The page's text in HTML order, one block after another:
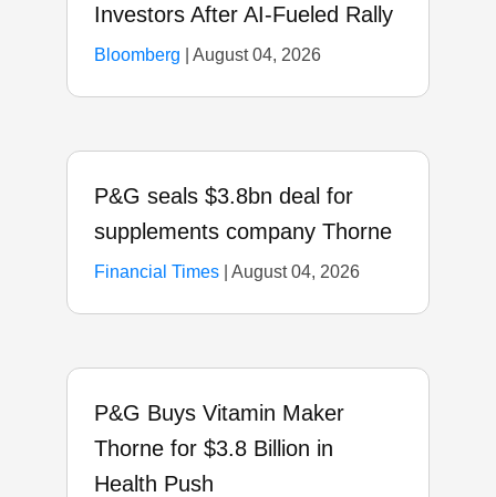
Investors After AI-Fueled Rally
Bloomberg August 04, 2026
P&G seals $3.8bn deal for
supplements company Thorne
Financial Times August 04, 2026
P&G Buys Vitamin Maker
Thorne for $3.8 Billion in
Health Push